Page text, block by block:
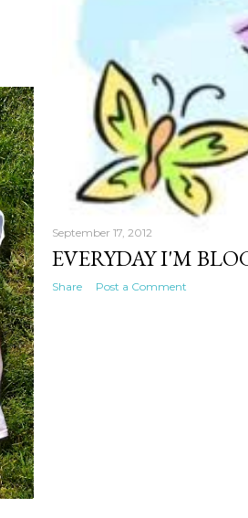
September 17, 2012
EVERYDAY I'M
Share Post a Comment